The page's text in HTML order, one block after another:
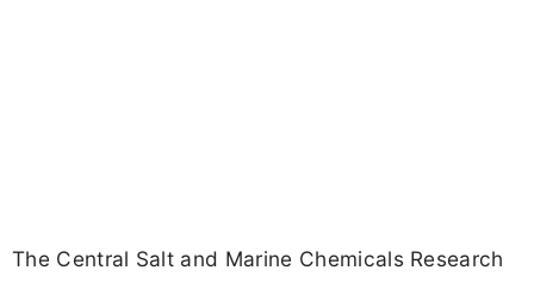
The Central Salt and Marine Chemicals Research